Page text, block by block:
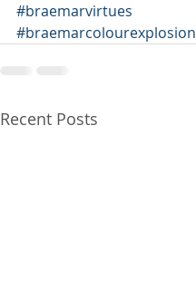
#braemarvirtues
#braemarcolourexplosion
Recent Posts